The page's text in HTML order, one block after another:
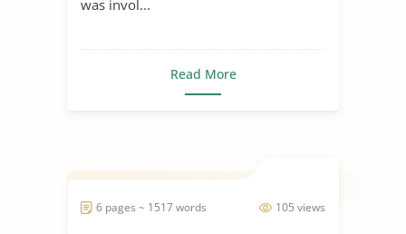
was invol...
Read More
105 views
6 pages ~ 1517 words